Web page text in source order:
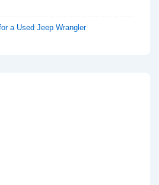
a Used Jeep Wrangler